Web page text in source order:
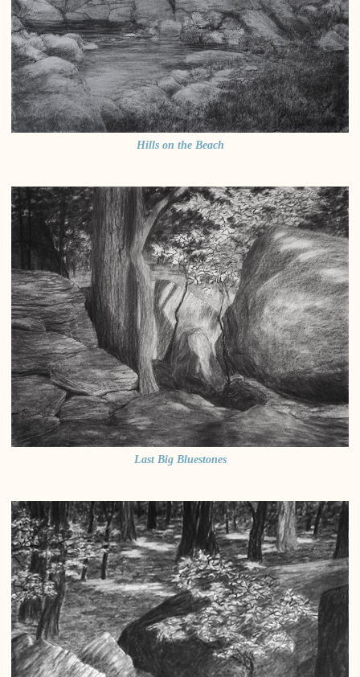
Hills on the Beach
Last Big Bluestones